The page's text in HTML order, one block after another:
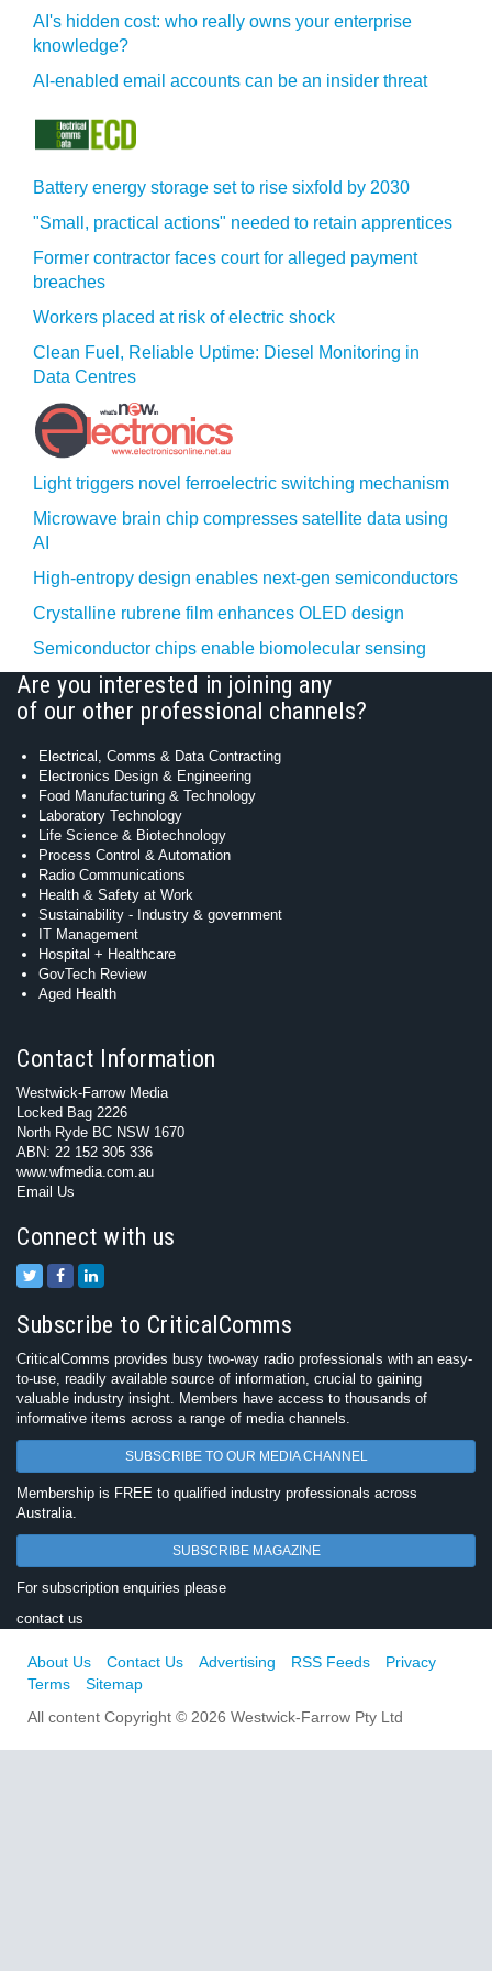
AI's hidden cost: who really owns your enterprise
knowledge?
AI-enabled email accounts can be an insider threat
Battery energy storage set to rise sixfold by 2030
"Small, practical actions" needed to retain apprentices
Former contractor faces court for alleged payment
breaches
Workers placed at risk of electric shock
Clean Fuel, Reliable Uptime: Diesel Monitoring in
Data Centres
Light triggers novel ferroelectric switching mechanism
Microwave brain chip compresses satellite data using
AI
High-entropy design enables next-gen semiconductors
Crystalline rubrene film enhances OLED design
Semiconductor chips enable biomolecular sensing
Are you interested in joining any
of our other professional channels?
Electrical, Comms & Data Contracting
Electronics Design & Engineering
Food Manufacturing & Technology
Laboratory Technology
Life Science & Biotechnology
Process Control & Automation
Radio Communications
Health & Safety at Work
Sustainability - Industry & government
IT Management
Hospital + Healthcare
GovTech Review
Aged Health
Contact Information
Westwick-Farrow Media
Locked Bag 2226
North Ryde BC NSW 1670
ABN: 22 152 305 336
www.wfmedia.com.au
Email Us
Connect with us
Subscribe to CriticalComms
CriticalComms provides busy two-way radio professionals with an easy-
to-use, readily available source of information, crucial to gaining
valuable industry insight. Members have access to thousands of
informative items across a range of media channels.
SUBSCRIBE TO OUR MEDIA CHANNEL
Membership is FREE to qualified industry professionals across
Australia.
SUBSCRIBE MAGAZINE
For subscription enquiries please
contact us
About Us Contact Us Advertising RSS Feeds
Privacy
Terms
Sitemap
All content Copyright © 2026 Westwick-Farrow Pty Ltd